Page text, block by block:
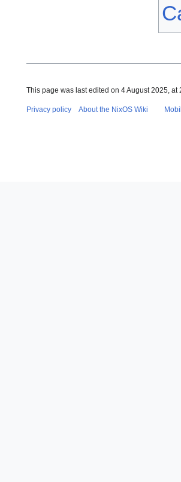
This page was last edited on 4 August 2025, at
Privacy policy About the NixOS Wiki